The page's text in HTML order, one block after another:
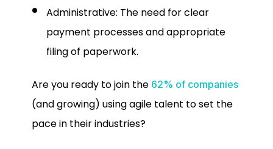
Administrative: The need for clear
payment processes and appropriate
filing of paperwork.
Are you ready to join the 62% of companies
(and growing) using agile talent to set the
pace in their industries?